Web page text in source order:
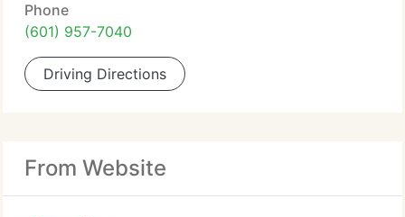
Phone
(601) 957-7040
Driving Directions
From Website